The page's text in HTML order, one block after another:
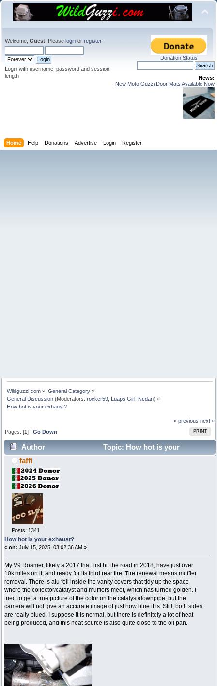
Welcome, Guest . Please login or register.
Login with username, password and session
length
Donation Status
News:
New Moto Guzzi Door Mats Available Now
Home Help Donations Advertise Login Register
Wildguzzi.com » General Category»
General Discussion (Moderators:rocker59 Luaps Girl Ncdan) »
How hot is your exhaust?
« previous next »
PRINT
Pages: [1]Go Down
Author
Topic: How hot is your
exhaust? (Read 6720 times)
faffi
Posts: 1341
How hot is your exhaust?
« on: July 15, 2025, 03:02:36 AM »
My V9 Roamer, likely a 2017 that first hit the road in 2018, have just over
10k miles on it, and ready for its third rear tire. Tire renewal means muffler
removal. There is alu foil inside the vanity covers that tidy up the space
where the collector/catalyst and mufflers meet, which has turned golden. I
tried to get a true picture of the color on the catalyst/downpipe, but the
camera will not give an accurate image of just how blue it is. Still, both sides
are really blued. I suppose it is normal, but there is definitely a lot of heat
being produced, and this heat source is also quite close to the oil pan.